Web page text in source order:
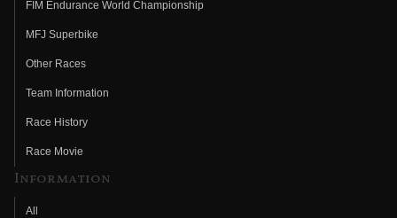
FIM Endurance World Championship
MFJ Superbike
Other Races
Team Information
Race History
Race Movie
Information
All